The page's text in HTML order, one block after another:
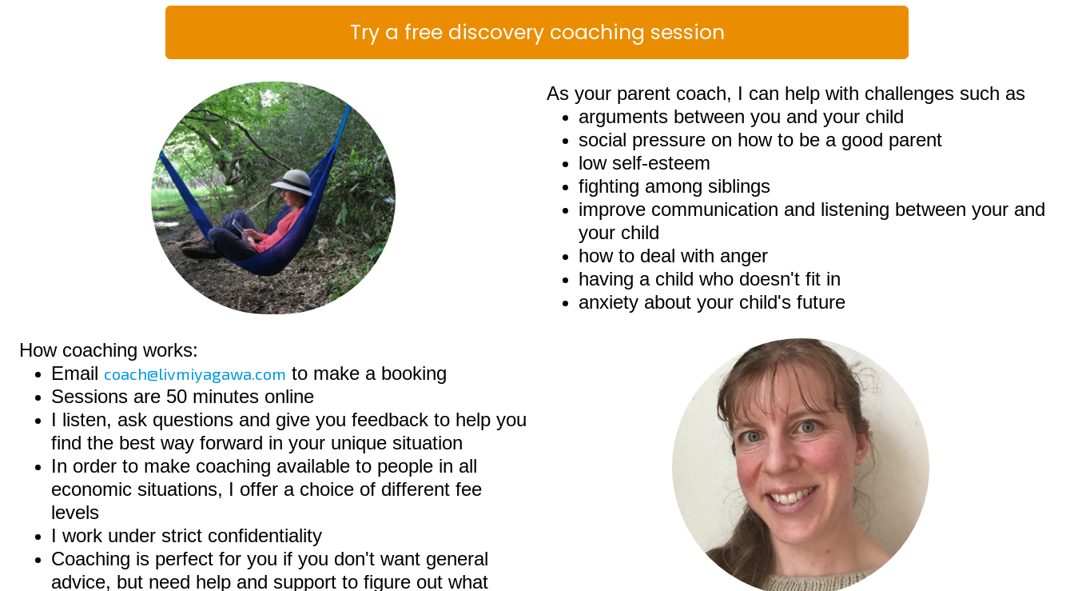
Try a free discovery coaching session
As your parent coach, I can help with challenges such as
arguments between you and your child
social pressure on how to be a good parent
low self-esteem
fighting among siblings
improve communication and listening between your and
your child
how to deal with anger
having a child who doesn't fit in
anxiety about your child's future
How coaching works:
Email coach@livmiyagawa.com to make a booking
Sessions are 50 minutes online
I listen, ask questions and give you feedback to help you
find the best way forward in your unique situation
In order to make coaching available to people in all
economic situations, I offer a choice of different fee
levels
I work under strict confidentiality
Coaching is perfect for you if you don't want general
advice, but need help and support to figure out what